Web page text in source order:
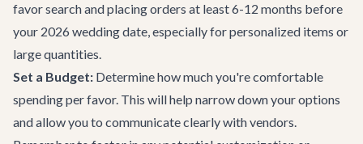
favor search and placing orders at least 6-12 months before
your 2026 wedding date, especially for personalized items or
large quantities.
Set a Budget: Determine how much you're comfortable
spending per favor. This will help narrow down your options
and allow you to communicate clearly with vendors.